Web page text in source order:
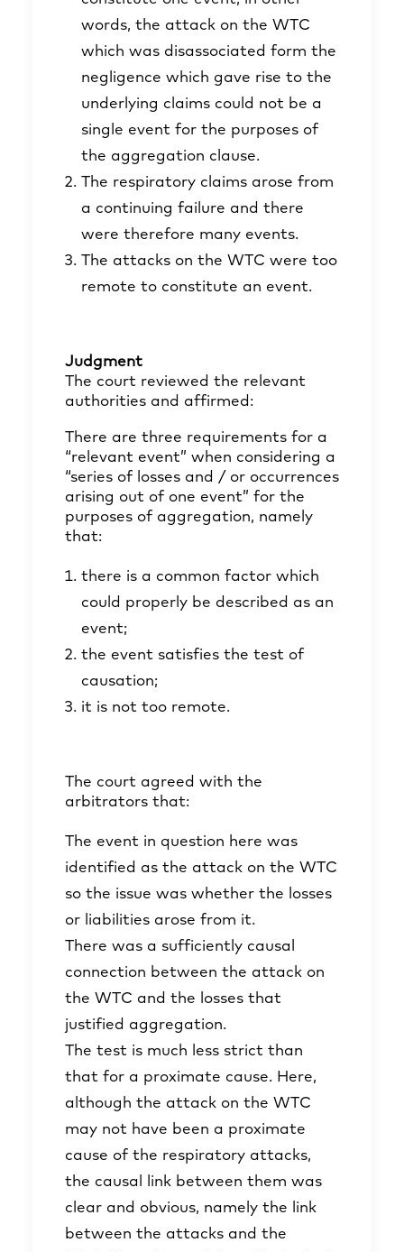
words, the attack on the WTC
which was disassociated form the
negligence which gave rise to the
underlying claims could not be a
single event for the purposes of
the aggregation clause.
The respiratory claims arose from
a continuing failure and there
were therefore many events.
The attacks on the WTC were too
remote to constitute an event.
Judgment
The court reviewed the relevant
authorities and affirmed:
There are three requirements for a
“relevant event” when considering a
“series of losses and / or occurrences
arising out of one event” for the
purposes of aggregation, namely
that:
there is a common factor which
could properly be described as an
event;
the event satisfies the test of
causation;
it is not too remote.
The court agreed with the
arbitrators that:
The event in question here was
identified as the attack on the WTC
so the issue was whether the losses
or liabilities arose from it.
There was a sufficiently causal
connection between the attack on
the WTC and the losses that
justified aggregation.
The test is much less strict than
that for a proximate cause. Here,
although the attack on the WTC
may not have been a proximate
cause of the respiratory attacks,
the causal link between them was
clear and obvious, namely the link
between the attacks and the